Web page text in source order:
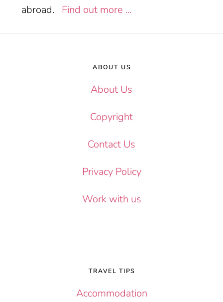
abroad. Find out more ...
ABOUT US
About Us
Copyright
Contact Us
Privacy Policy
Work with us
TRAVEL TIPS
Accommodation